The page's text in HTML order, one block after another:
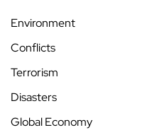
Environment
Conflicts
Terrorism
Disasters
Global Economy